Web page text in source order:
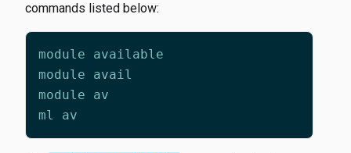
commands listed below: